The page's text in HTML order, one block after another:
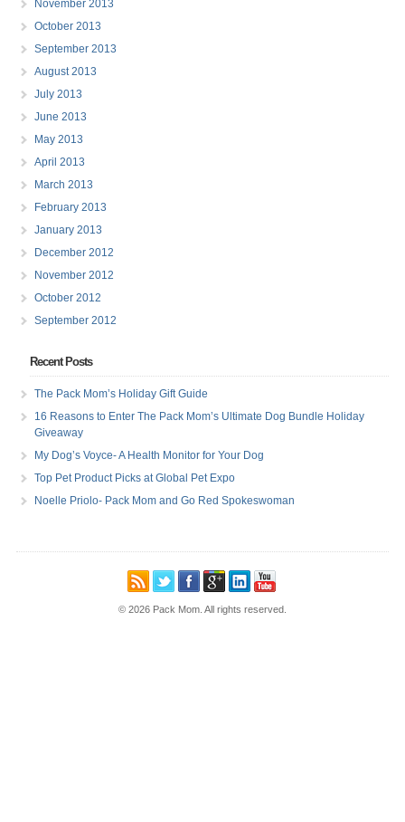
November 2013
October 2013
September 2013
August 2013
July 2013
June 2013
May 2013
April 2013
March 2013
February 2013
January 2013
December 2012
November 2012
October 2012
September 2012
Recent Posts
The Pack Mom’s Holiday Gift Guide
16 Reasons to Enter The Pack Mom’s Ultimate Dog Bundle Holiday
Giveaway
My Dog’s Voyce- A Health Monitor for Your Dog
Top Pet Product Picks at Global Pet Expo
Noelle Priolo- Pack Mom and Go Red Spokeswoman
© 2026 Pack Mom. All rights reserved.